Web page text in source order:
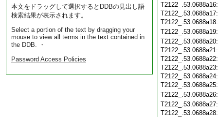
本文をドラッグして選択するとDDBの見出し語
検索結果が表示されます。
Select a portion of the text by dragging your
mouse to view all terms in the text contained in
the DDB. ・
Password Access Policies